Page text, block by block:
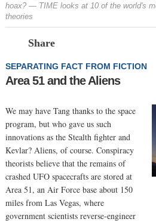
hoax? — TIME looks at 10 of the world's
theories
Share
SEPARATING FACT FROM FICTION
Area 51 and the Aliens
We may have Tang thanks to the space
program, but who gave us such
innovations as the Stealth fighter and
Kevlar? Aliens, of course. Conspiracy
theorists believe that the remains of
crashed UFO spacecrafts are stored at
Area 51, an Air Force base about 150
miles from Las Vegas, where
government scientists reverse-engineer